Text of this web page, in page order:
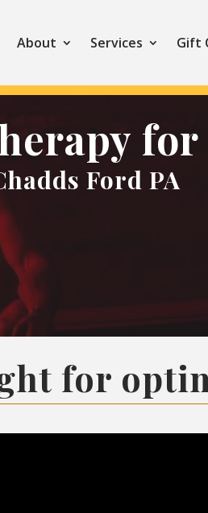
About Services Gift
Ford PA
for